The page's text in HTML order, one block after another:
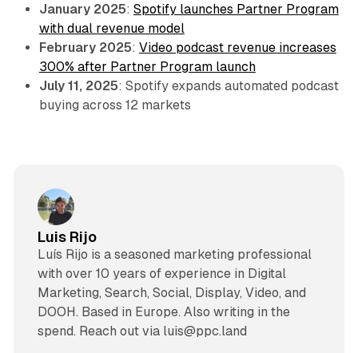
January 2025: Spotify launches Partner Program
with dual revenue model
February 2025: Video podcast revenue increases
300% after Partner Program launch
July 11, 2025: Spotify expands automated podcast
buying across 12 markets
Luis Rijo
Luís Rijo is a seasoned marketing professional
with over 10 years of experience in Digital
Marketing, Search, Social, Display, Video, and
DOOH. Based in Europe. Also writing in the
spend. Reach out via luis@ppc.land